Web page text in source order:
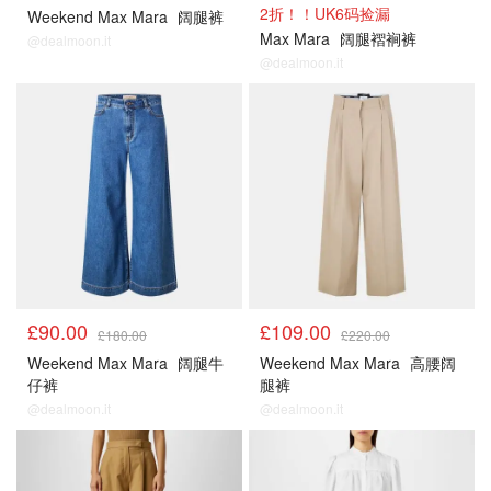
Weekend Max Mara 阔腿裤
@dealmoon.it
2折！！UK6码捡漏
Max Mara 阔腿褶裥裤
@dealmoon.it
£90.00 £180.00
Weekend Max Mara 阔腿牛
仔裤
@dealmoon.it
£109.00 £220.00
Weekend Max Mara 高腰阔
腿裤
@dealmoon.it